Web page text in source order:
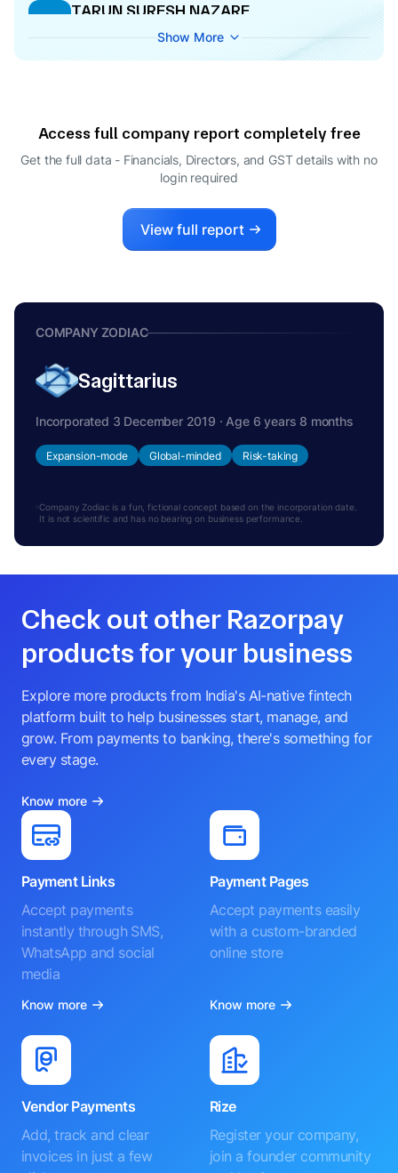
T
TARUN SURESH NAZARE
MANAGING DIRECTOR
R
Show More
Access full company report completely free
Get the full data - Financials, Directors, and GST details with no
login required
View full report
COMPANY ZODIAC
Sagittarius
Incorporated 3 December 2019 · Age 6 years 8 months
Expansion-mode Global-minded Risk-taking
Company Zodiac is a fun, fictional concept based on the incorporation date.
It is not scientific and has no bearing on business performance.
Check out other Razorpay
products for your business
Explore more products from India's AI-native fintech
platform built to help businesses start, manage, and
grow. From payments to banking, there's something for
every stage.
Know more
Payment Links
Accept payments
instantly through SMS,
WhatsApp and social
media
Know more
Payment Pages
Accept payments easily
with a custom-branded
online store
Know more
Vendor Payments
Add, track and clear
invoices in just a few
Rize
Register your company,
join a founder community